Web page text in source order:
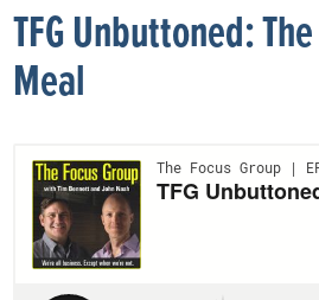
TFG Unbuttoned:
Meal